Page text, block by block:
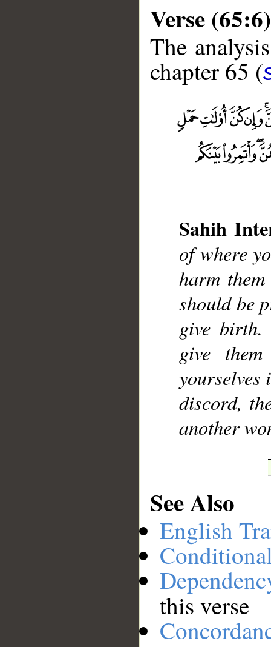
Verse (65:6)
The
chapter 65 (
Sahih
of where
harm
should be
give birth.
give
yourselves
discord,
another
See Also
English
this verse